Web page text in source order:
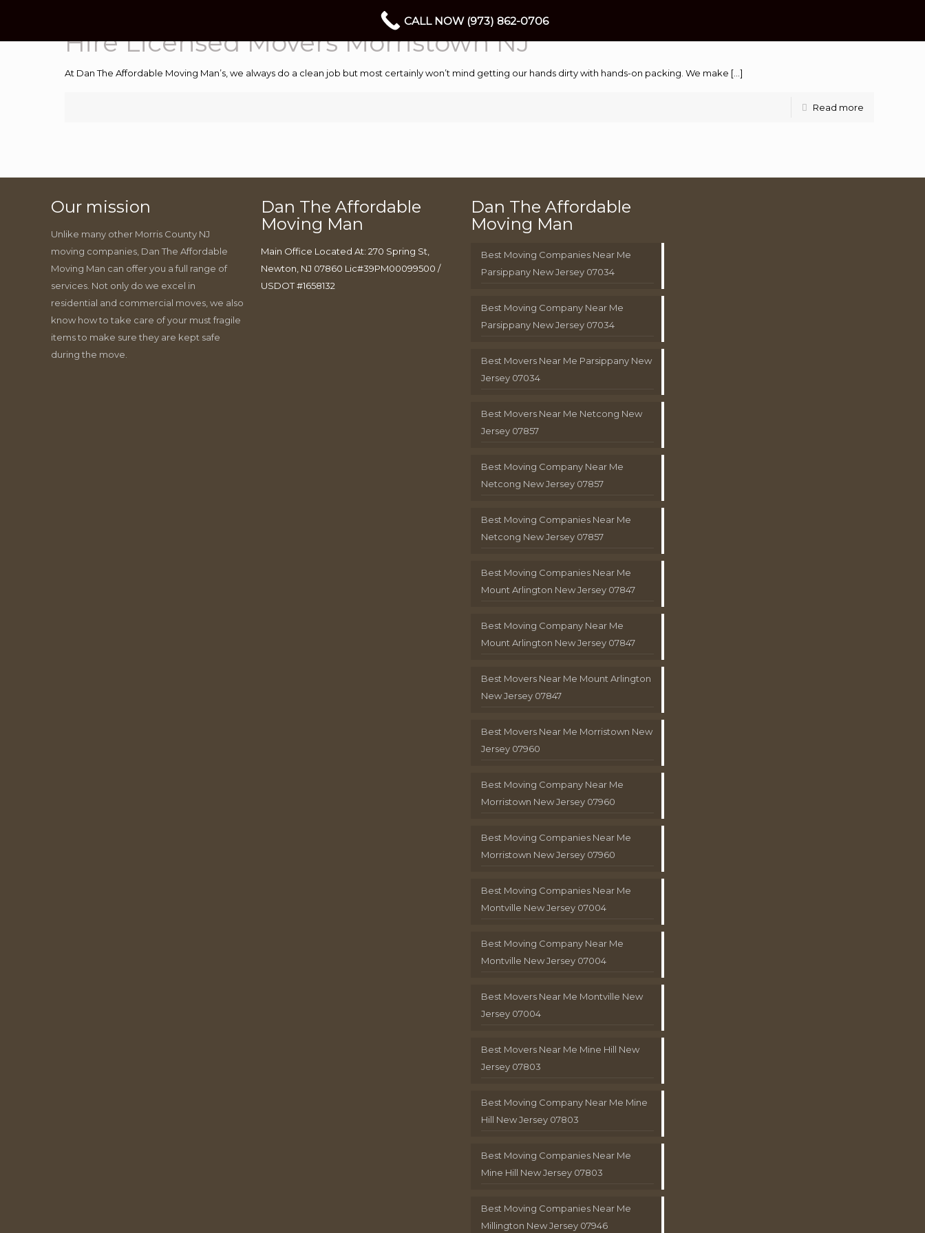
Hire Licensed Movers Morristown NJ
At Dan The Affordable Moving Man’s, we always do a clean job but most certainly won’t mind getting our hands dirty with hands-on packing. We make […]
Read more
Our mission
Unlike many other Morris County NJ
moving companies, Dan The Affordable
Moving Man can offer you a full range of
services. Not only do we excel in
residential and commercial moves, we also
know how to take care of your must fragile
items to make sure they are kept safe
during the move.
Dan The Affordable
Moving Man
Main Office Located At: 270 Spring St,
Newton, NJ 07860 Lic#39PM00099500 /
USDOT #1658132
Dan The Affordable
Moving Man
Best Moving Companies Near Me
Parsippany New Jersey 07034
Best Moving Company Near Me
Parsippany New Jersey 07034
Best Movers Near Me Parsippany New
Jersey 07034
Best Movers Near Me Netcong New
Jersey 07857
Best Moving Company Near Me
Netcong New Jersey 07857
Best Moving Companies Near Me
Netcong New Jersey 07857
Best Moving Companies Near Me
Mount Arlington New Jersey 07847
Best Moving Company Near Me
Mount Arlington New Jersey 07847
Best Movers Near Me Mount Arlington
New Jersey 07847
Best Movers Near Me Morristown New
Jersey 07960
Best Moving Company Near Me
Morristown New Jersey 07960
Best Moving Companies Near Me
Morristown New Jersey 07960
Best Moving Companies Near Me
Montville New Jersey 07004
Best Moving Company Near Me
Montville New Jersey 07004
Best Movers Near Me Montville New
Jersey 07004
Best Movers Near Me Mine Hill New
Jersey 07803
Best Moving Company Near Me Mine
Hill New Jersey 07803
Best Moving Companies Near Me
Mine Hill New Jersey 07803
Best Moving Companies Near Me
Millington New Jersey 07946
CALL NOW (973) 862-0706